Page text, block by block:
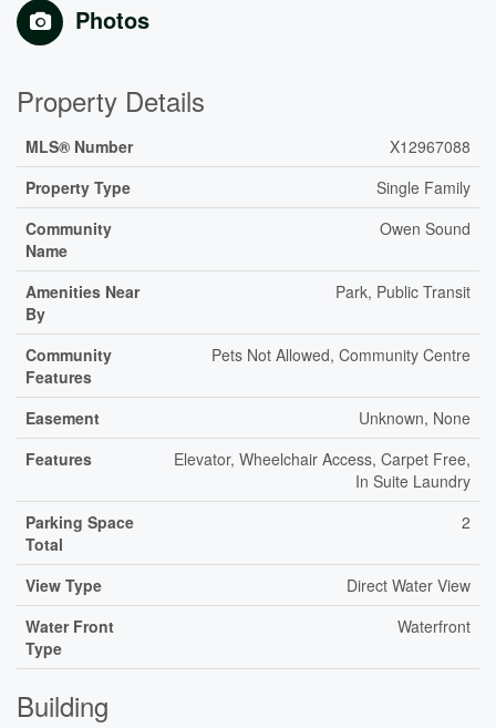
Photos
Property Details
MLS® Number
X12967088
Property Type
Single Family
Community
Name
Owen Sound
Amenities Near
By
Park, Public Transit
Community
Features
Pets Not Allowed, Community Centre
Easement
Unknown, None
Features
Elevator, Wheelchair Access, Carpet Free,
In Suite Laundry
Parking Space
Total
2
View Type
Direct Water View
Water Front
Type
Waterfront
Building